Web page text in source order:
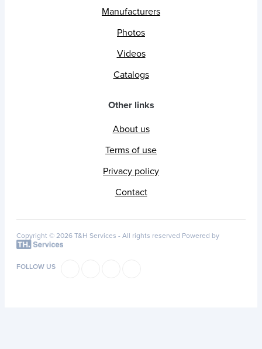
Manufacturers
Photos
Videos
Catalogs
Other links
About us
Terms of use
Privacy policy
Contact
Copyright © 2026 T&H Services - All rights reserved Powered by
FOLLOW US